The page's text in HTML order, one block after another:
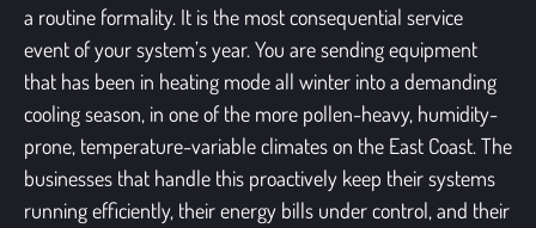
a routine formality. It is the most consequential service
event of your system’s year. You are sending equipment
that has been in heating mode all winter into a demanding
cooling season, in one of the more pollen-heavy, humidity-
prone, temperature-variable climates on the East Coast. The
businesses that handle this proactively keep their systems
running efficiently, their energy bills under control, and their